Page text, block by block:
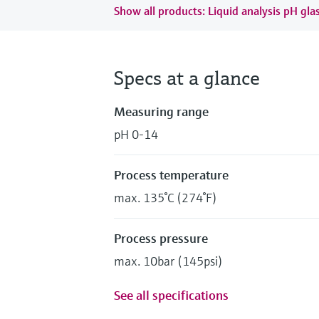
Show all products: Liquid analysis pH
Specs at a glance
Measuring range
pH 0-14
Process temperature
max. 135°C (274°F)
Process pressure
max. 10bar (145psi)
See all specifications